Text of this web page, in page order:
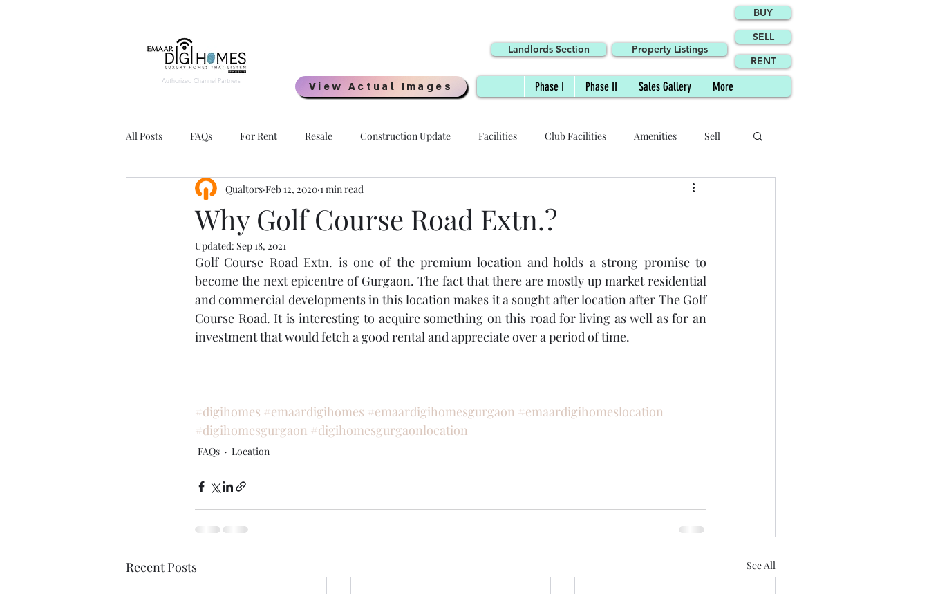
Authorized Channel Partners
BUY
Landlords Section Property Listings
SELL
RENT
View Actual Images Phase I Phase II Sales Gallery More
All Posts FAQs For Rent Resale Construction Update Facilities Club Facilities Amenities Sell
3 BHK Exteriors Interiors
Apartment Layouts Advantage - HOI
Rental Agents Rental Agency Resale Price Quality Millennial Homes Awards Phase II FAQs
Why Golf Course Road Extn.?
Qualtors Feb 12, 2020 1 min read
Updated: Sep 18, 2021
Golf Course Road Extn. is one of the premium location and holds a strong promise to
become the next epicentre of Gurgaon. The fact that there are mostly up market residential
and commercial developments in this location makes it a sought after location after The Golf
Course Road. It is interesting to acquire something on this road for living as well as for an
investment that would fetch a good rental and appreciate over a period of time.
#digihomes #emaardigihomes #emaardigihomesgurgaon #emaardigihomeslocation
#digihomesgurgaon #digihomesgurgaonlocation
FAQs Location
Recent Posts See All